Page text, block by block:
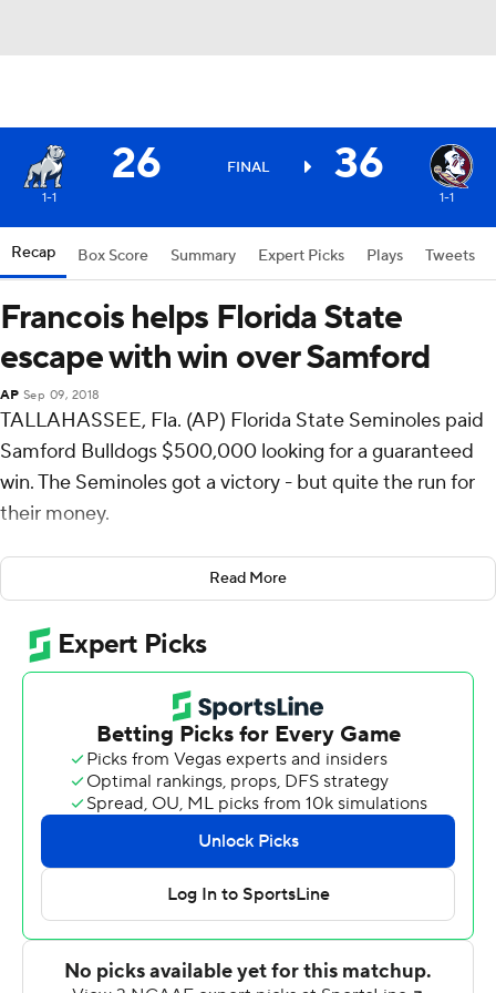
26 FINAL 36
1-1 1-1
Recap Box Score Summary Expert Picks Plays Tweets
Francois helps Florida State
escape with win over Samford
AP Sep 09, 2018
TALLAHASSEE, Fla. (AP) Florida State Seminoles paid
Samford Bulldogs $500,000 looking for a guaranteed
win. The Seminoles got a victory - but quite the run for
their money.
Deondre Francois threw for 320 yards and three
touchdowns, including the game-winning score to Tre'
McKitty with 4:03 to go, as Florida State held off
Samford 36-26 on Saturday.
Trailing 26-21, Francois led the Seminoles (1-1) on an 11-
play, 82-yard drive that put them ahead for the first
time this season. Francois connected with McKitty for
the 5-yard touchdown, and he then found Nyqwan
Murray for the two-point conversion pass as Florida
State went ahead 29-26.
Florida State scored its final 15 points in a span of just
1:40. The win was the first at Florida State for Willie
Taggart, who opened with a 24-3 loss to Virginia Tech on
Read More